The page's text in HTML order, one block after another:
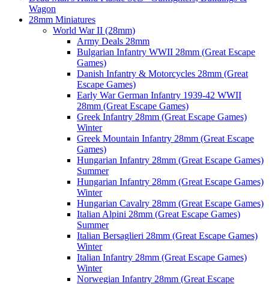
Wagon
28mm Miniatures
World War II (28mm)
Army Deals 28mm
Bulgarian Infantry WWII 28mm (Great Escape
Games)
Danish Infantry & Motorcycles 28mm (Great
Escape Games)
Early War German Infantry 1939-42 WWII
28mm (Great Escape Games)
Greek Infantry 28mm (Great Escape Games)
Winter
Greek Mountain Infantry 28mm (Great Escape
Games)
Hungarian Infantry 28mm (Great Escape Games)
Summer
Hungarian Infantry 28mm (Great Escape Games)
Winter
Hungarian Cavalry 28mm (Great Escape Games)
Italian Alpini 28mm (Great Escape Games)
Summer
Italian Bersaglieri 28mm (Great Escape Games)
Winter
Italian Infantry 28mm (Great Escape Games)
Winter
Norwegian Infantry 28mm (Great Escape